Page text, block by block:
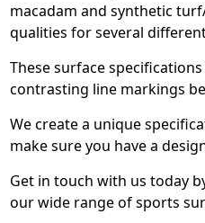
macadam and synthetic
qualities for several
These surface
contrasting line markings
We create a unique
make sure you have a
Get in touch with us today
our wide range of sports